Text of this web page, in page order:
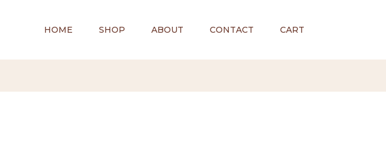
HOME SHOP ABOUT CONTACT CART